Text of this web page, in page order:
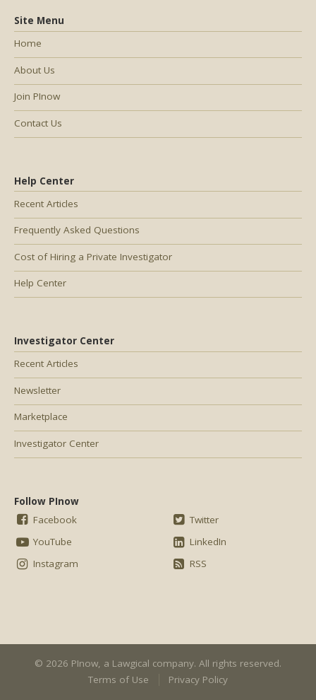
Help Center
Recent Articles
Frequently Asked Questions
Cost of Hiring a Private Investigator
Help Center
Investigator Center
Recent Articles
Newsletter
Marketplace
Investigator Center
Follow PInow
Facebook
YouTube
Instagram
Twitter
LinkedIn
RSS
Site Menu
Home
About Us
Join PInow
Contact Us
© 2026 PInow, a Lawgical company. All rights reserved.
Terms of Use
Privacy Policy